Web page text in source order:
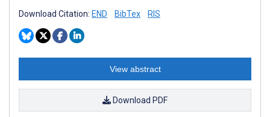
Download Citation: END BibTex RIS
View abstract
Download PDF